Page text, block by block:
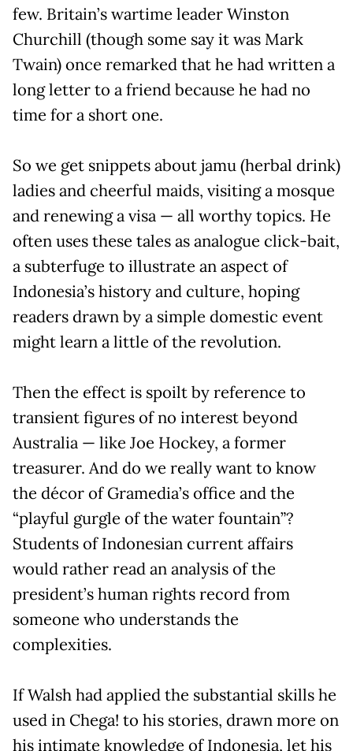
few. Britain’s wartime leader Winston
Churchill (though some say it was Mark
Twain) once remarked that he had written a
long letter to a friend because he had no
time for a short one.
So we get snippets about jamu (herbal drink)
ladies and cheerful maids, visiting a mosque
and renewing a visa — all worthy topics. He
often uses these tales as analogue click-bait,
a subterfuge to illustrate an aspect of
Indonesia’s history and culture, hoping
readers drawn by a simple domestic event
might learn a little of the revolution.
Then the effect is spoilt by reference to
transient figures of no interest beyond
Australia — like Joe Hockey, a former
treasurer. And do we really want to know
the décor of Gramedia’s office and the
“playful gurgle of the water fountain”?
Students of Indonesian current affairs
would rather read an analysis of the
president’s human rights record from
someone who understands the
complexities.
If Walsh had applied the substantial skills he
used in Chega! to his stories, drawn more on
his intimate knowledge of Indonesia, let his